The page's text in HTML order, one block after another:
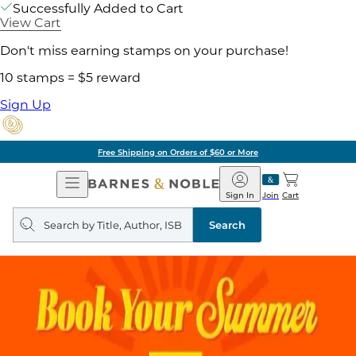
Successfully Added to Cart
View Cart
Don't miss earning stamps on your purchase!
10 stamps = $5 reward
Sign Up
Free Shipping on Orders of $60 or More
Open
Navigation
Barnes
&
Noble
Join
Sign In Cart
Search
query
Search